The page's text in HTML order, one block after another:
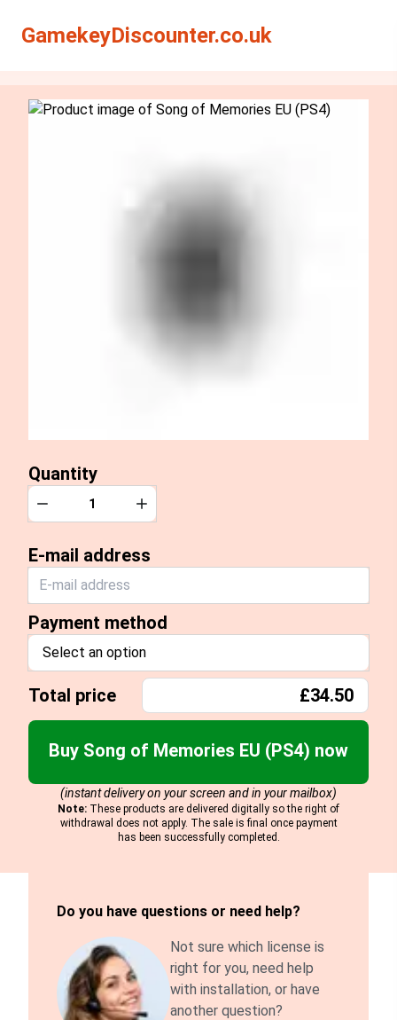
GamekeyDiscounter.co.uk
Quantity
Quantity
Decrease Increase
E-mail address
Payment method
Select an option
Total price £34.50
Buy Song of Memories EU (PS4) now
(instant delivery on your screen and in your mailbox)
Note: These products are delivered digitally so the right of
withdrawal does not apply. The sale is final once payment
has been successfully completed.
Do you have questions or need help?
Not sure which license is
right for you, need help
with installation, or have
another question?